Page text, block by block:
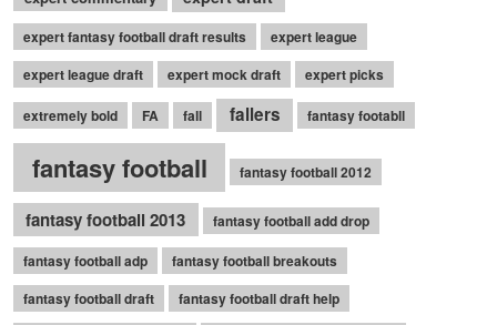
expert fantasy football draft results
expert league
expert league draft
expert mock draft expert picks
extremely bold FA fall fallers fantasy footabll
fantasy football fantasy football 2012
fantasy football 2013 fantasy football add drop
fantasy football adp
fantasy football breakouts
fantasy football draft
fantasy football draft help